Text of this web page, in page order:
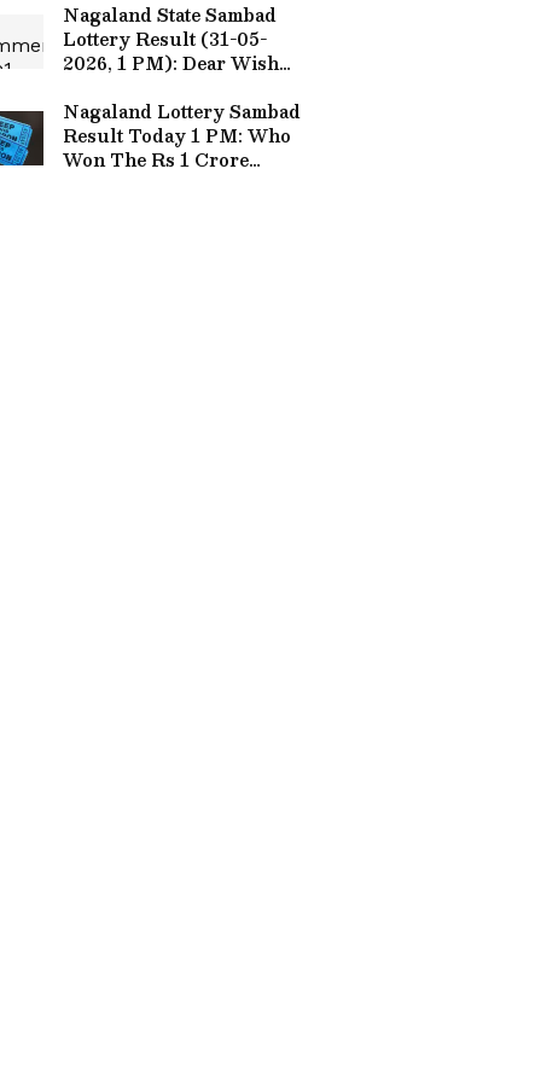
Nagaland State Sambad
Lottery Result (31-05-
2026, 1 PM): Dear Wish
Crore Jackpot Winner
Announced!
Nagaland Lottery Sambad
Result Today 1 PM: Who
Won The Rs 1 Crore